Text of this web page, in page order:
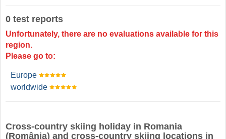
0 test reports
Unfortunately, there are no evaluations available for this
region.
Please go to:
Europe
worldwide
Cross-country skiing holiday in Romania
(România) and cross-country skiing locations in